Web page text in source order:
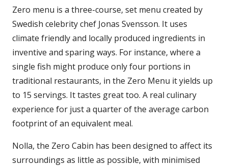
Zero menu is a three-course, set menu created by
Swedish celebrity chef Jonas Svensson. It uses
climate friendly and locally produced ingredients in
inventive and sparing ways. For instance, where a
single fish might produce only four portions in
traditional restaurants, in the Zero Menu it yields up
to 15 servings. It tastes great too. A real culinary
experience for just a quarter of the average carbon
footprint of an equivalent meal.
Nolla, the Zero Cabin has been designed to affect its
surroundings as little as possible, with minimised